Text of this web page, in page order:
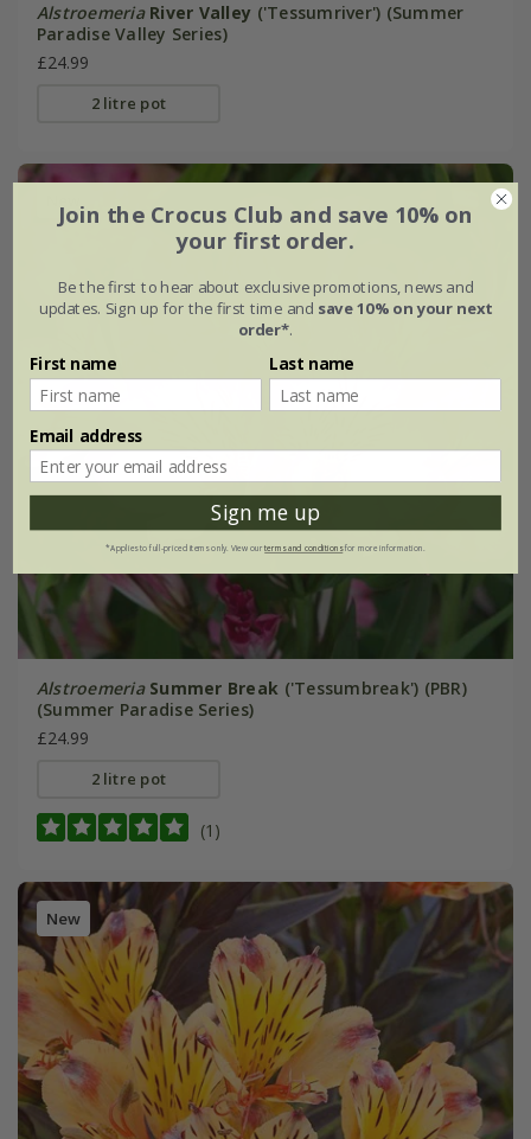
Alstroemeria River Valley ('Tessumriver') (Summer
Paradise Valley Series)
£24.99
2 litre pot
Alstroemeria Summer Break ('Tessumbreak') (PBR)
(Summer Paradise Series)
£24.99
2 litre pot
(1)
New
Join the Crocus Club and save 10% on
your first order.
Be the first to hear about exclusive promotions, news and
updates. Sign up for the first time and save 10% on your next
order*.
First name Last name
Email address
Sign me up
*Applies to full-priced items only. View ourterms and conditionsfor more information.